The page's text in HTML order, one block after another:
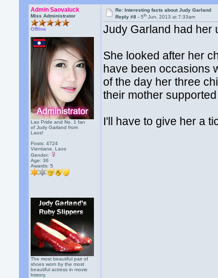
Admin Saovaluck
Miss Administrator
Offline
Lao Pride and No. 1 fan
of Judy Garland from
Laos!
Posts: 4724
Vientiane, Laos
Gender:
Age: 36
Awards:5
The most beautiful pair of
shoes worn by the most
beautiful actress in movie
history.
Re: Interesting facts about Judy Garland
Reply #8 -5th Jun, 2013 at 7:33am
Judy Garland had her
She looked after her
have been occasions
of the day her three
their mother
I'll have to give her a